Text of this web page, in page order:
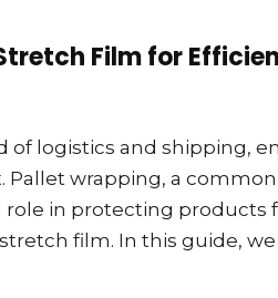
Film for
of logistics and shipping,
Pallet wrapping, a
role in protecting
film. In this guide, we